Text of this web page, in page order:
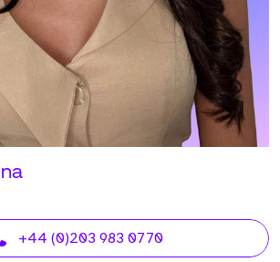
+44 (0)203 983 0770